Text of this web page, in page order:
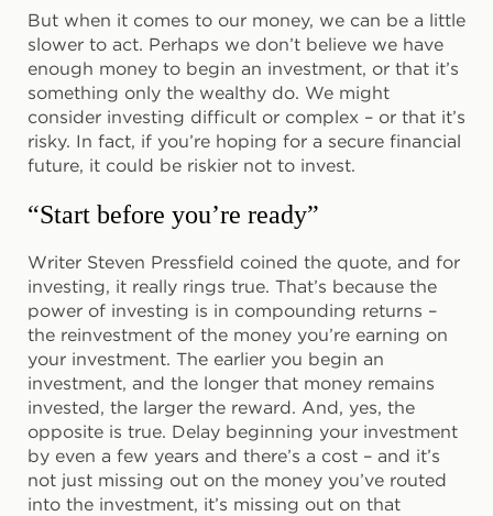
But when it comes to our money, we can be a little
slower to act. Perhaps we don’t believe we have
enough money to begin an investment, or that it’s
something only the wealthy do. We might
consider investing difficult or complex – or that it’s
risky. In fact, if you’re hoping for a secure financial
future, it could be riskier not to invest.
“Start before you’re ready”
Writer Steven Pressfield coined the quote, and for
investing, it really rings true. That’s because the
power of investing is in compounding returns –
the reinvestment of the money you’re earning on
your investment. The earlier you begin an
investment, and the longer that money remains
invested, the larger the reward. And, yes, the
opposite is true. Delay beginning your investment
by even a few years and there’s a cost – and it’s
not just missing out on the money you’ve routed
into the investment, it’s missing out on that